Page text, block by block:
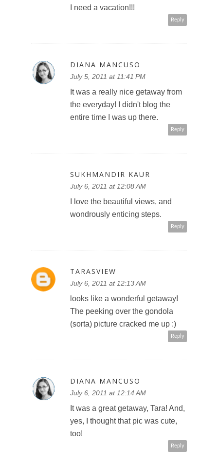
I need a vacation!!!
Reply
DIANA MANCUSO
July 5, 2011 at 11:41 PM
It was a really nice getaway from
the everyday! I didn't blog the
entire time I was up there.
Reply
SUKHMANDIR KAUR
July 6, 2011 at 12:08 AM
I love the beautiful views, and
wondrously enticing steps.
Reply
TARASVIEW
July 6, 2011 at 12:13 AM
looks like a wonderful getaway!
The peeking over the gondola
(sorta) picture cracked me up :)
Reply
DIANA MANCUSO
July 6, 2011 at 12:14 AM
It was a great getaway, Tara! And,
yes, I thought that pic was cute,
too!
Reply